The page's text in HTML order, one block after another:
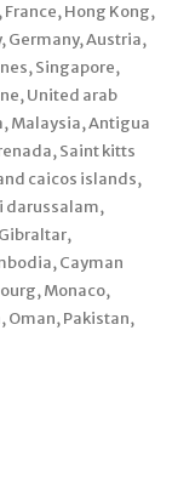
Hong Kong,
Germany, Austria,
Singapore,
United arab
Malaysia, Antigua
Saint kitts
caicos islands,
darussalam,
Cayman
Monaco,
Oman, Pakistan,